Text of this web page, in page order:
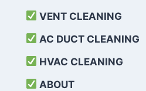
VENT CLEANING
AC DUCT CLEANING
HVAC CLEANING
ABOUT